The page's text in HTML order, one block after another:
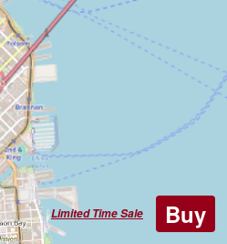
Limited Time Sale Buy